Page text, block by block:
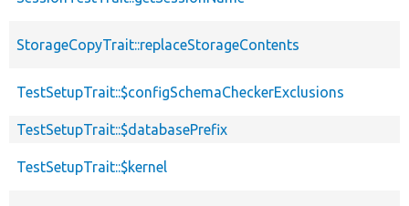
StorageCopyTrait::replaceStorageContents
TestSetupTrait::$configSchemaCheckerExclusions
TestSetupTrait::$databasePrefix
TestSetupTrait::$kernel